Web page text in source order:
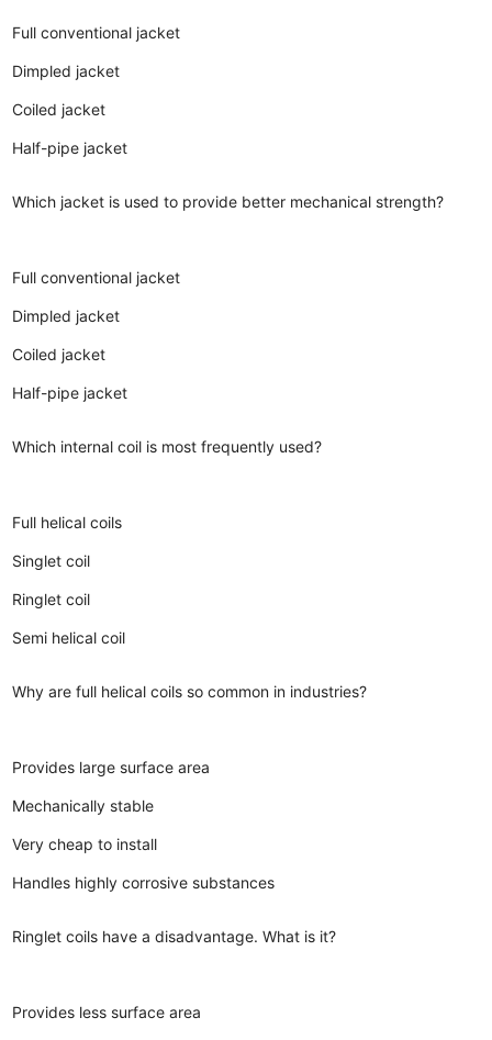
Full conventional jacket
Dimpled jacket
Coiled jacket
Half-pipe jacket
Which jacket is used to provide better mechanical strength?
Full conventional jacket
Dimpled jacket
Coiled jacket
Half-pipe jacket
Which internal coil is most frequently used?
Full helical coils
Singlet coil
Ringlet coil
Semi helical coil
Why are full helical coils so common in industries?
Provides large surface area
Mechanically stable
Very cheap to install
Handles highly corrosive substances
Ringlet coils have a disadvantage. What is it?
Provides less surface area